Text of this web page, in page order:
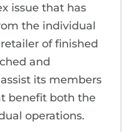
issue that has
the individual
of finished
and
its members
benefit both the
operations.